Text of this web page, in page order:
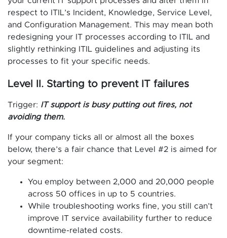
respect to ITIL’s Incident, Knowledge, Service Level,
and Configuration Management. This may mean both
redesigning your IT processes according to ITIL and
slightly rethinking ITIL guidelines and adjusting its
processes to fit your specific needs.
Level II. Starting to prevent IT failures
Trigger: IT support is busy putting out fires, not
avoiding them.
If your company ticks all or almost all the boxes
below, there’s a fair chance that Level #2 is aimed for
your segment:
You employ between 2,000 and 20,000 people
across 50 offices in up to 5 countries.
While troubleshooting works fine, you still can’t
improve IT service availability further to reduce
downtime-related costs.